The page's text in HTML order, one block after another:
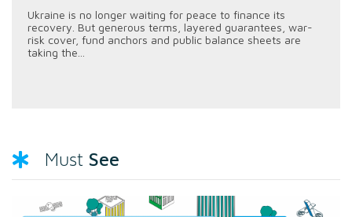
Ukraine is no longer waiting for peace to finance its
recovery. But generous terms, layered guarantees, war-
risk cover, fund anchors and public balance sheets are
taking the...
Must See